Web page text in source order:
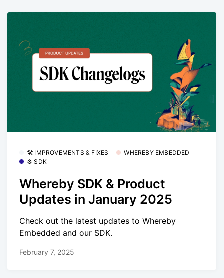
🛠 IMPROVEMENTS & FIXES
WHEREBY EMBEDDED
⚙️ SDK
Whereby SDK & Product
Updates in January 2025
Check out the latest updates to Whereby
Embedded and our SDK.
February 7, 2025